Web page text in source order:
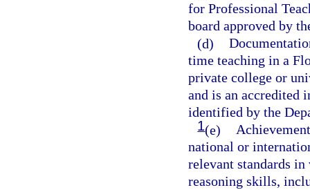
for Professional
board approved by
(d)
time teaching in a
private college or
and is an accredited
identified by the
1(e)
national or
relevant standards
reasoning skills,